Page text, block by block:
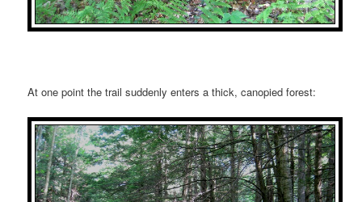
At one point the trail suddenly enters a thick, canopied forest: